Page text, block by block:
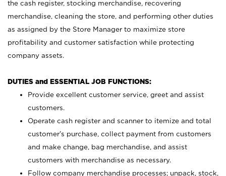
the cash register, stocking merchandise, recovering
merchandise, cleaning the store, and performing other duties
as assigned by the Store Manager to maximize store
profitability and customer satisfaction while protecting
company assets.
DUTIES and ESSENTIAL JOB FUNCTIONS:
Provide excellent customer service, greet and assist
customers.
Operate cash register and scanner to itemize and total
customer’s purchase, collect payment from customers
and make change, bag merchandise, and assist
customers with merchandise as necessary.
Follow company merchandise processes; unpack, stock,